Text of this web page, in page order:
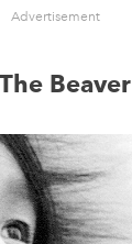
Advertisement
Beaver